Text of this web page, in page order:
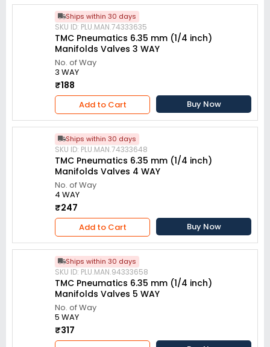
Ships within 30 days
SKU ID: PLU.MAN.74333635
TMC Pneumatics 6.35 mm (1/4 inch)
Manifolds Valves 3 WAY
No. of Way
3 WAY
₹188
Add to Cart Buy Now
Ships within 30 days
SKU ID: PLU.MAN.74333648
TMC Pneumatics 6.35 mm (1/4 inch)
Manifolds Valves 4 WAY
No. of Way
4 WAY
₹247
Add to Cart Buy Now
Ships within 30 days
SKU ID: PLU.MAN.94333658
TMC Pneumatics 6.35 mm (1/4 inch)
Manifolds Valves 5 WAY
No. of Way
5 WAY
₹317